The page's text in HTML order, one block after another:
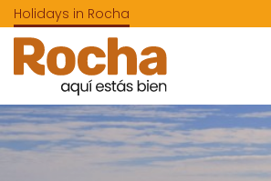
Holidays in Rocha